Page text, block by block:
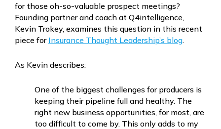
for those oh-so-valuable prospect meetings?
Founding partner and coach at Q4intelligence,
Kevin Trokey, examines this question in this recent
piece for Insurance Thought Leadership’s blog.
As Kevin describes:
One of the biggest challenges for producers is
keeping their pipeline full and healthy. The
right new business opportunities, for most, are
too difficult to come by. This only adds to my